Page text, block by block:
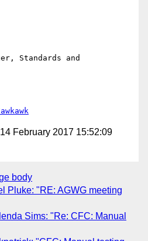
Standards and
February 2017 15:52:09
body
Pluke: "RE: AGWG meeting
Sims: "Re: CFC: Manual